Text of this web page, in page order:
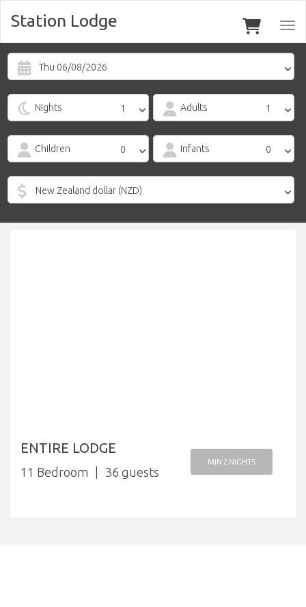
Station Lodge
Thu 06/08/2026
Nights Adults
Children Infants
ENTIRE LODGE
11 Bedroom 36
MIN 2 NIGHTS